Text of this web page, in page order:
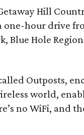
Hill
hour drive
Blue Hole
Outposts,
world,
no WiFi, and